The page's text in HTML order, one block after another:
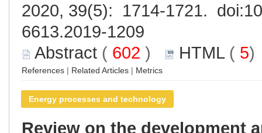
2020, 39(5): 1714-1721. doi:
6613.2019-1209
Abstract ( 602 ) HTML( 5
References | Related Articles | Metrics
Energy processes and technology
Review on the development